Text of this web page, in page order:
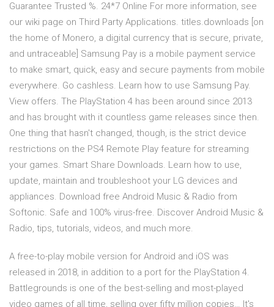
Guarantee Trusted %. 24*7 Online For more information, see
our wiki page on Third Party Applications. titles.downloads [on
the home of Monero, a digital currency that is secure, private,
and untraceable] Samsung Pay is a mobile payment service
to make smart, quick, easy and secure payments from mobile
everywhere. Go cashless. Learn how to use Samsung Pay.
View offers. The PlayStation 4 has been around since 2013
and has brought with it countless game releases since then.
One thing that hasn't changed, though, is the strict device
restrictions on the PS4 Remote Play feature for streaming
your games. Smart Share Downloads. Learn how to use,
update, maintain and troubleshoot your LG devices and
appliances. Download free Android Music & Radio from
Softonic. Safe and 100% virus-free. Discover Android Music &
Radio, tips, tutorials, videos, and much more.
A free-to-play mobile version for Android and iOS was
released in 2018, in addition to a port for the PlayStation 4.
Battlegrounds is one of the best-selling and most-played
video games of all time, selling over fifty million copies… It's